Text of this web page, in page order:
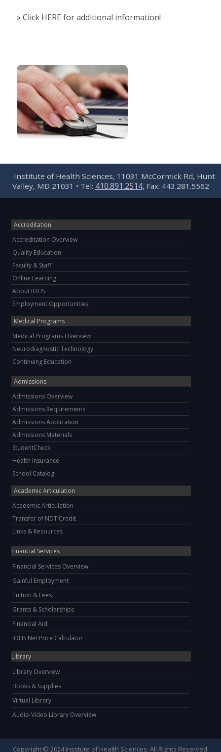
» Click HERE for additional information!
Institute of Health Sciences, 11031 McCormick Rd, Hunt
Valley, MD 21031 • Tel: 410.891.2514, Fax: 443.281.5562
Accreditation
Accreditation Overview
Quality Education
Faculty & Staff
Online Learning
About IOHS
Employment Opportunities
Medical Programs
Medical Programs Overview
Neurodiagnostic Technology
Continuing Education
Admissions
Admissions Overview
Admissions Requirements
Admissions Application
Admissions Materials
StudentCheck
Health Insurance
School Catalog
Academic Articulation
Academic Articulation
Transfer of NDT Credit
Links & Resources
Financial Services
Financial Services Overview
Gainful Employment
Tuition & Fees
Grants & Scholarships
Financial Aid
IOHS Net Price Calculator
Library
Library Overview
Books & Supplies
Virtual Library
Audio-Video Library Overview
Copyright © 2024 Institute of Health Sciences. All Rights Reserved.